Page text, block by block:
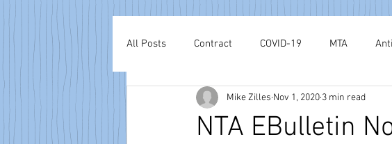
All Posts Contract COVID-19 MTA
Labor Relations Negotiations Modified
NTA EBulletin
Mike Zilles Nov 1, 2020 3 min read